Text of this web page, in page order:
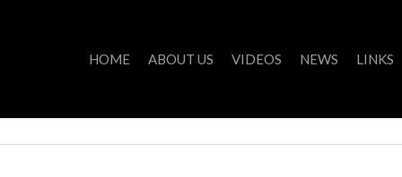
HOME ABOUT US VIDEOS NEWS LINKS